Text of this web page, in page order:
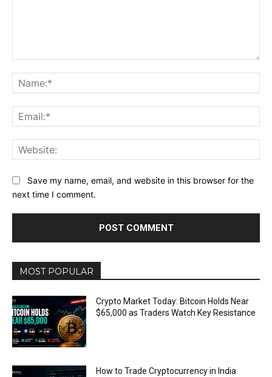
Save my name, email, and website in this browser for the
next time I comment.
MOST POPULAR
Crypto Market Today: Bitcoin Holds Near
$65,000 as Traders Watch Key Resistance
How to Trade Cryptocurrency in India